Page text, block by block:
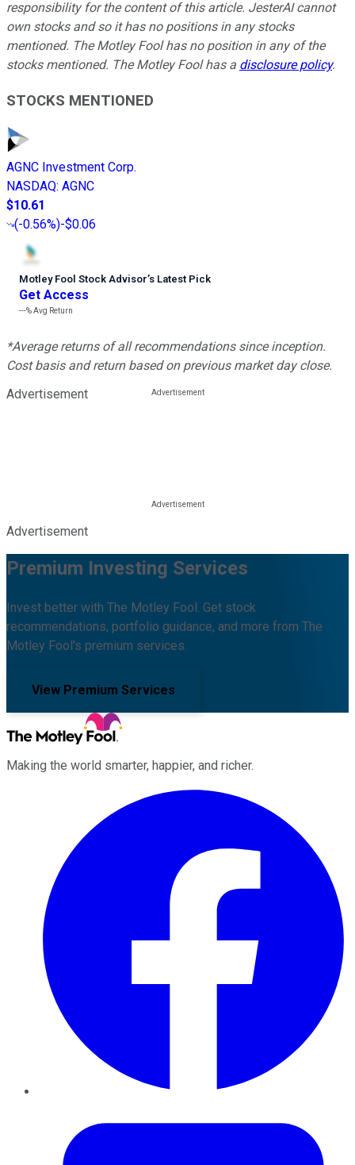
responsibility for the content of this article. JesterAI cannot
own stocks and so it has no positions in any stocks
mentioned. The Motley Fool has no position in any of the
stocks mentioned. The Motley Fool has a disclosure policy.
STOCKS MENTIONED
AGNC Investment Corp.
NASDAQ: AGNC
$10.61
(-0.56%)-$0.06
Motley Fool Stock Advisor’s Latest Pick
Get Access
---%Avg Return
*Average returns of all recommendations since inception.
Cost basis and return based on previous market day close.
Advertisement
Advertisement
Premium Investing Services
Invest better with The Motley Fool. Get stock
recommendations, portfolio guidance, and more from The
Motley Fool's premium services.
View Premium Services
Making the world smarter, happier, and richer.